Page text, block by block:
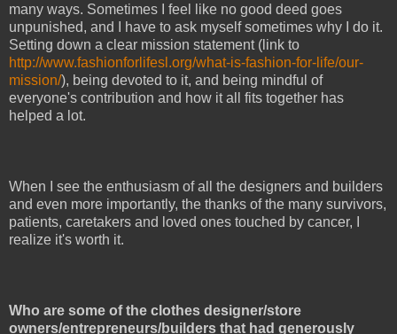
many ways. Sometimes I feel like no good deed goes
unpunished, and I have to ask myself sometimes why I do it.
Setting down a clear mission statement (link to
http://www.fashionforlifesl.org/what-is-fashion-for-life/our-
mission/), being devoted to it, and being mindful of
everyone's contribution and how it all fits together has
helped a lot.
When I see the enthusiasm of all the designers and builders
and even more importantly, the thanks of the many survivors,
patients, caretakers and loved ones touched by cancer, I
realize it's worth it.
Who are some of the clothes designer/store
owners/entrepreneurs/builders that had generously